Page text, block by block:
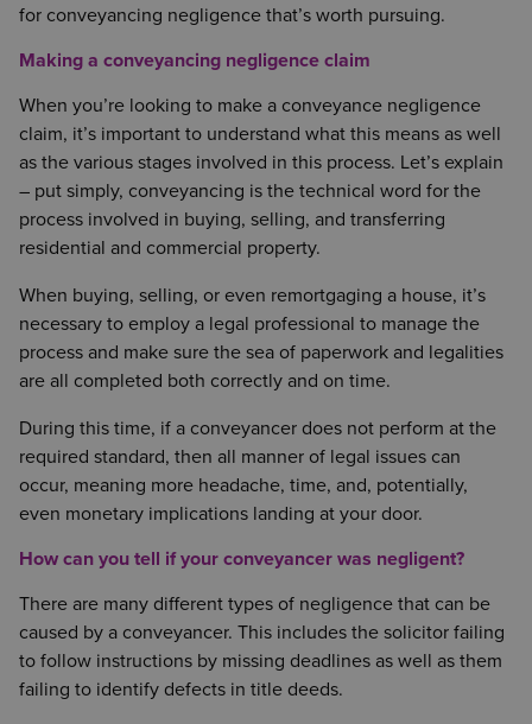
for conveyancing negligence that’s worth pursuing.
Making a conveyancing negligence claim
When you’re looking to make a conveyance negligence
claim, it’s important to understand what this means as well
as the various stages involved in this process. Let’s explain
– put simply, conveyancing is the technical word for the
process involved in buying, selling, and transferring
residential and commercial property.
When buying, selling, or even remortgaging a house, it’s
necessary to employ a legal professional to manage the
process and make sure the sea of paperwork and legalities
are all completed both correctly and on time.
During this time, if a conveyancer does not perform at the
required standard, then all manner of legal issues can
occur, meaning more headache, time, and, potentially,
even monetary implications landing at your door.
How can you tell if your conveyancer was negligent?
There are many different types of negligence that can be
caused by a conveyancer. This includes the solicitor failing
to follow instructions by missing deadlines as well as them
failing to identify defects in title deeds.